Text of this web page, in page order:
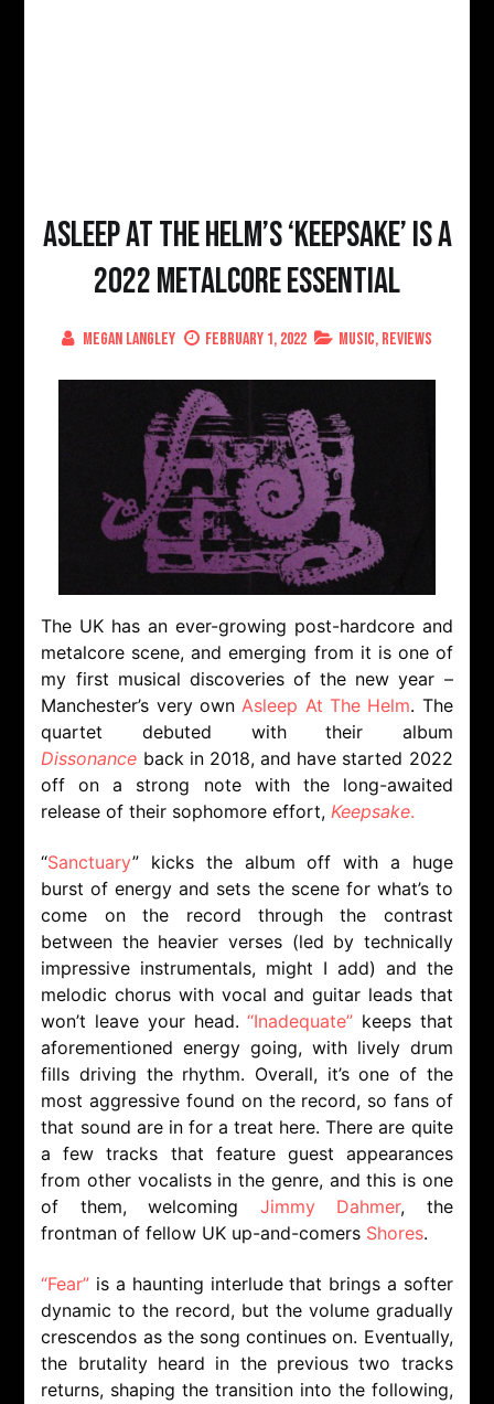
Asleep At The Helm’s ‘Keepsake’ is a
2022 Metalcore Essential
Megan Langley February 1, 2022 Music, Reviews
The UK has an ever-growing post-hardcore and
metalcore scene, and emerging from it is one of
my first musical discoveries of the new year –
Manchester’s very own Asleep At The Helm. The
quartet debuted with their album
Dissonance back in 2018, and have started 2022
off on a strong note with the long-awaited
release of their sophomore effort, Keepsake.
“Sanctuary” kicks the album off with a huge
burst of energy and sets the scene for what’s to
come on the record through the contrast
between the heavier verses (led by technically
impressive instrumentals, might I add) and the
melodic chorus with vocal and guitar leads that
won’t leave your head.“Inadequate” keeps that
aforementioned energy going, with lively drum
fills driving the rhythm. Overall, it’s one of the
most aggressive found on the record, so fans of
that sound are in for a treat here. There are quite
a few tracks that feature guest appearances
from other vocalists in the genre, and this is one
of them, welcoming Jimmy Dahmer, the
frontman of fellow UK up-and-comers Shores.
“Fear” is a haunting interlude that brings a softer
dynamic to the record, but the volume gradually
crescendos as the song continues on. Eventually,
the brutality heard in the previous two tracks
returns, shaping the transition into the following,